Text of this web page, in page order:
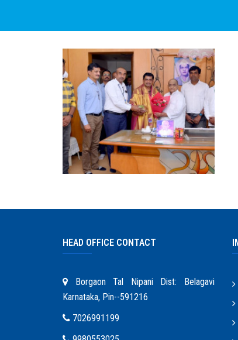
HEAD OFFICE CONTACT
Borgaon Tal Nipani Dist: Belagavi
Karnataka, Pin--591216
7026991199